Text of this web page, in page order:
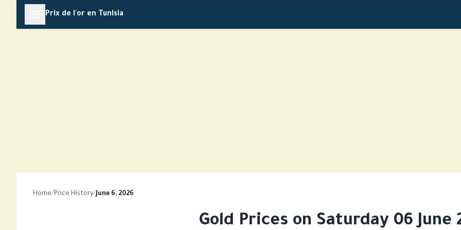
content
Prix de l'or en Tunisia
Home/Price History/June 6, 2026
Gold Prices on Saturday 06 June